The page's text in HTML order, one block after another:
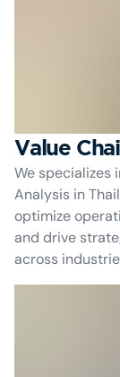
Value
We specializes
Analysis in
optimize
and drive
across